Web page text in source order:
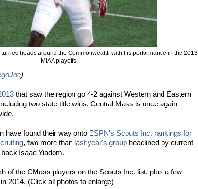
heads around the Commonwealth with his performance in the 2013
MIAA playoffs.
)
that saw the region go 4-2 against Western and Eastern
two state title wins, Central Mass is once again
have found their way onto ESPN's Scouts Inc. rankings for
, two more than last year's group headlined by current
Isaac Yiadom.
of the CMass players on the Scouts Inc. list, plus a few
2014. (Click all photos to enlarge)